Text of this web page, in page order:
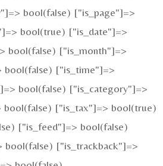
bool(false) ["is_page"]=>
bool(true) ["is_date"]=>
bool(false) ["is_month"]=>
bool(false) ["is_time"]=>
bool(false) ["is_category"]=>
["is_tax"]=> bool(true)
["is_feed"]=> bool(false)
bool(false) ["is_trackback"]=>